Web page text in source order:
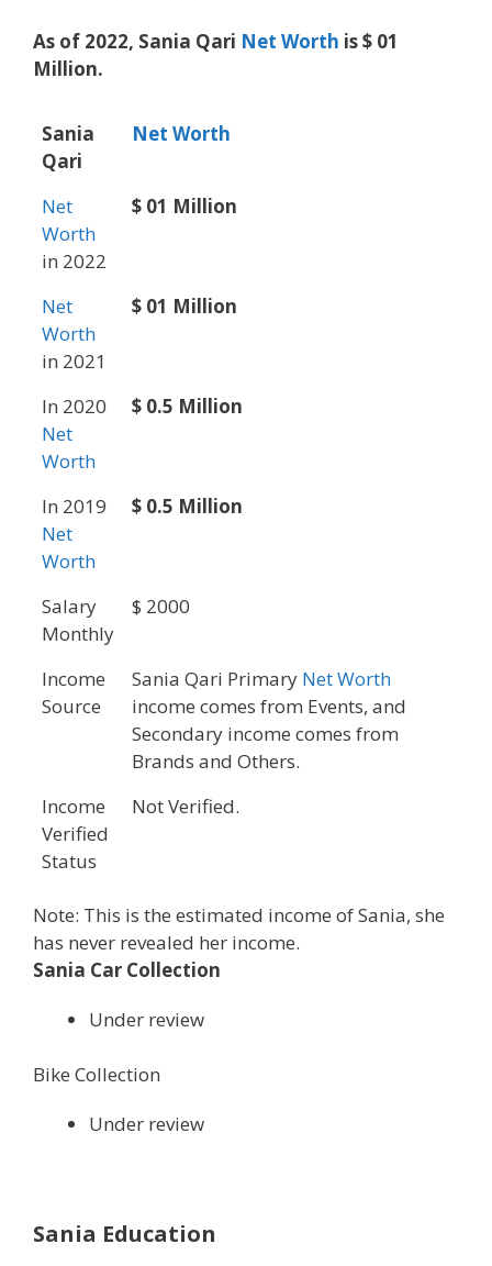
As of 2022, Sania Qari Net Worth is $ 01
Million.
Sania
Qari
Net Worth
Net
Worth
in 2022
$ 01 Million
Net
Worth
in 2021
$ 01 Million
In 2020
Net
Worth
$ 0.5 Million
In 2019
Net
Worth
$ 0.5 Million
Salary
Monthly
$ 2000
Income
Source
Sania Qari Primary Net Worth
income comes from Events, and
Secondary income comes from
Brands and Others.
Income
Verified
Status
Not Verified.
Note: This is the estimated income of Sania, she
has never revealed her income.
Sania Car Collection
Under review
Bike Collection
Under review
Sania Education